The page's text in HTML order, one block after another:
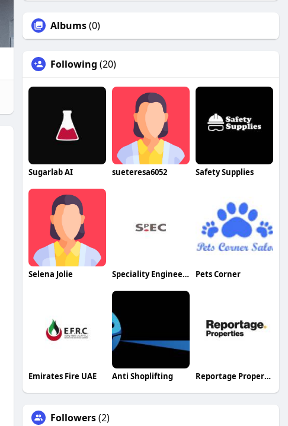
Albums(0)
Following (20)
Sugarlab AI sueteresa6052 Safety Supplies
Selena Jolie Speciality Engineering Chemicals Pets Corner
Emirates Fire UAE Anti Shoplifting Reportage Properties LLC
Followers(2)